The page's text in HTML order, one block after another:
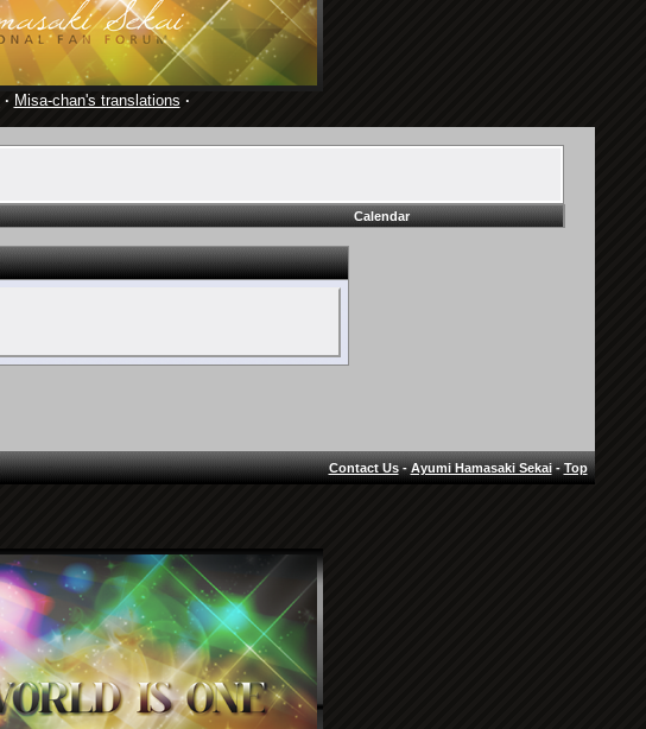
· Misa-chan's translations ·
Calendar
Contact Us-Ayumi Hamasaki Sekai-Top